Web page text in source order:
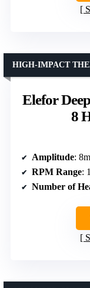
Elefor
8
HIGH-IMPACT
Amplitude:
RPM Range:
Number of